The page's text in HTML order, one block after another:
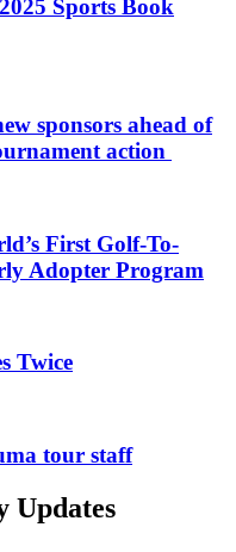
Sports Book
sponsors ahead of
action
First Golf-To-
Adopter Program
Twice
tour staff
Updates